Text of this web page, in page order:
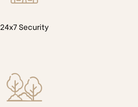
24x7 Security